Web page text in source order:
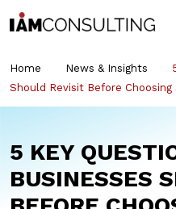
Home News & Insights
Should Revisit Before Choosing
5 KEY
BUSINESSES